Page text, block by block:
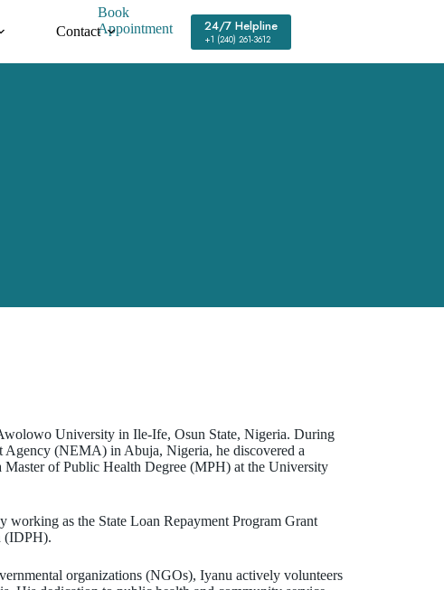
Contact
Book
Appointment
24/7 Helpline
+1 (240) 261-3612
University in Ile-Ife, Osun State, Nigeria. During
Agency (NEMA) in Abuja, Nigeria, he discovered a
of Public Health Degree (MPH) at the University
as the State Loan Repayment Program Grant
(IDPH).
organizations (NGOs), Iyanu actively volunteers